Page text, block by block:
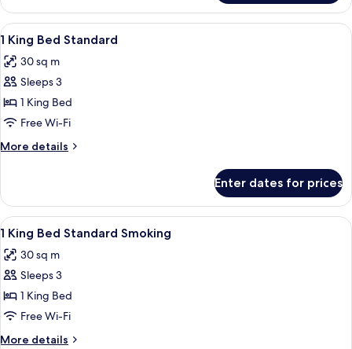
King
Bed
Accessible
Room
View
all
photos
for
1
King
Bed
Standard
Premium bedding, minibar, in-room
1
1 King Bed Standard
30 sq m
Sleeps 3
1 King Bed
Free Wi-Fi
More details
More
King
Bed
Standard
Enter dates for prices
View
all
photos
for
1
King
Bed
Premium bedding, minibar, in-room
1
1 King Bed Standard Smoking
30 sq m
Sleeps 3
1 King Bed
Free Wi-Fi
More details
More